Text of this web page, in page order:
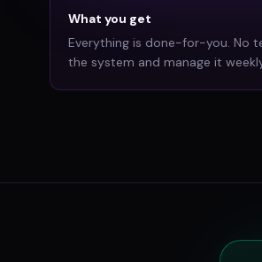
What you get
Everything is done-for-you. No
the system and manage it